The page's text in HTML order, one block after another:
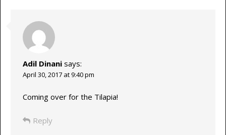
Adil Dinani says:
April 30, 2017 at 9:40 pm
Coming over for the Tilapia!
Reply